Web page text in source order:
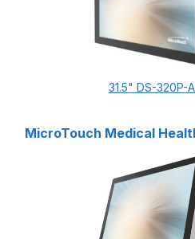
31.5" DS-320P-
MicroTouch Medical